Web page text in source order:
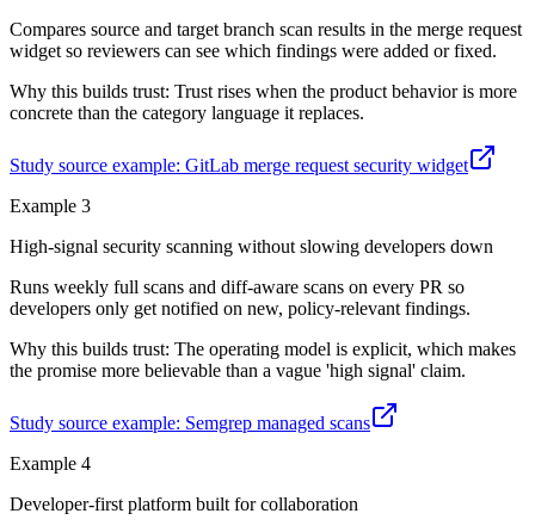
Compares source and target branch scan results in the merge request
widget so reviewers can see which findings were added or fixed.
Why this builds trust: Trust rises when the product behavior is more
concrete than the category language it replaces.
Study source example: GitLab merge request security widget
Example 3
High-signal security scanning without slowing developers down
Runs weekly full scans and diff-aware scans on every PR so
developers only get notified on new, policy-relevant findings.
Why this builds trust: The operating model is explicit, which makes
the promise more believable than a vague 'high signal' claim.
Study source example: Semgrep managed scans
Example 4
Developer-first platform built for collaboration